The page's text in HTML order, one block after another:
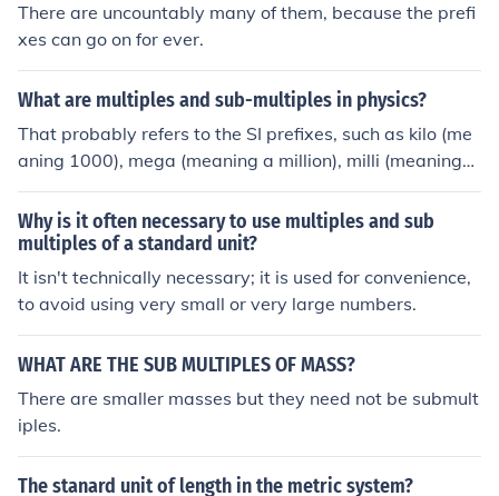
There are uncountably many of them, because the prefi
xes can go on for ever.
What are multiples and sub-multiples in physics?
That probably refers to the SI prefixes, such as kilo (me
aning 1000), mega (meaning a million), milli (meaning
1/1000), etc.
Why is it often necessary to use multiples and sub
multiples of a standard unit?
It isn't technically necessary; it is used for convenience,
to avoid using very small or very large numbers.
WHAT ARE THE SUB MULTIPLES OF MASS?
There are smaller masses but they need not be submult
iples.
The stanard unit of length in the metric system?